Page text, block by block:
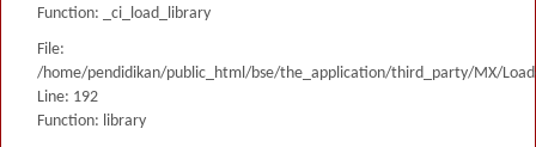
Function: _ci_load_library
File:
/home/pendidikan/public_html/bse/the_application/third_party/MX/
Line: 192
Function: library